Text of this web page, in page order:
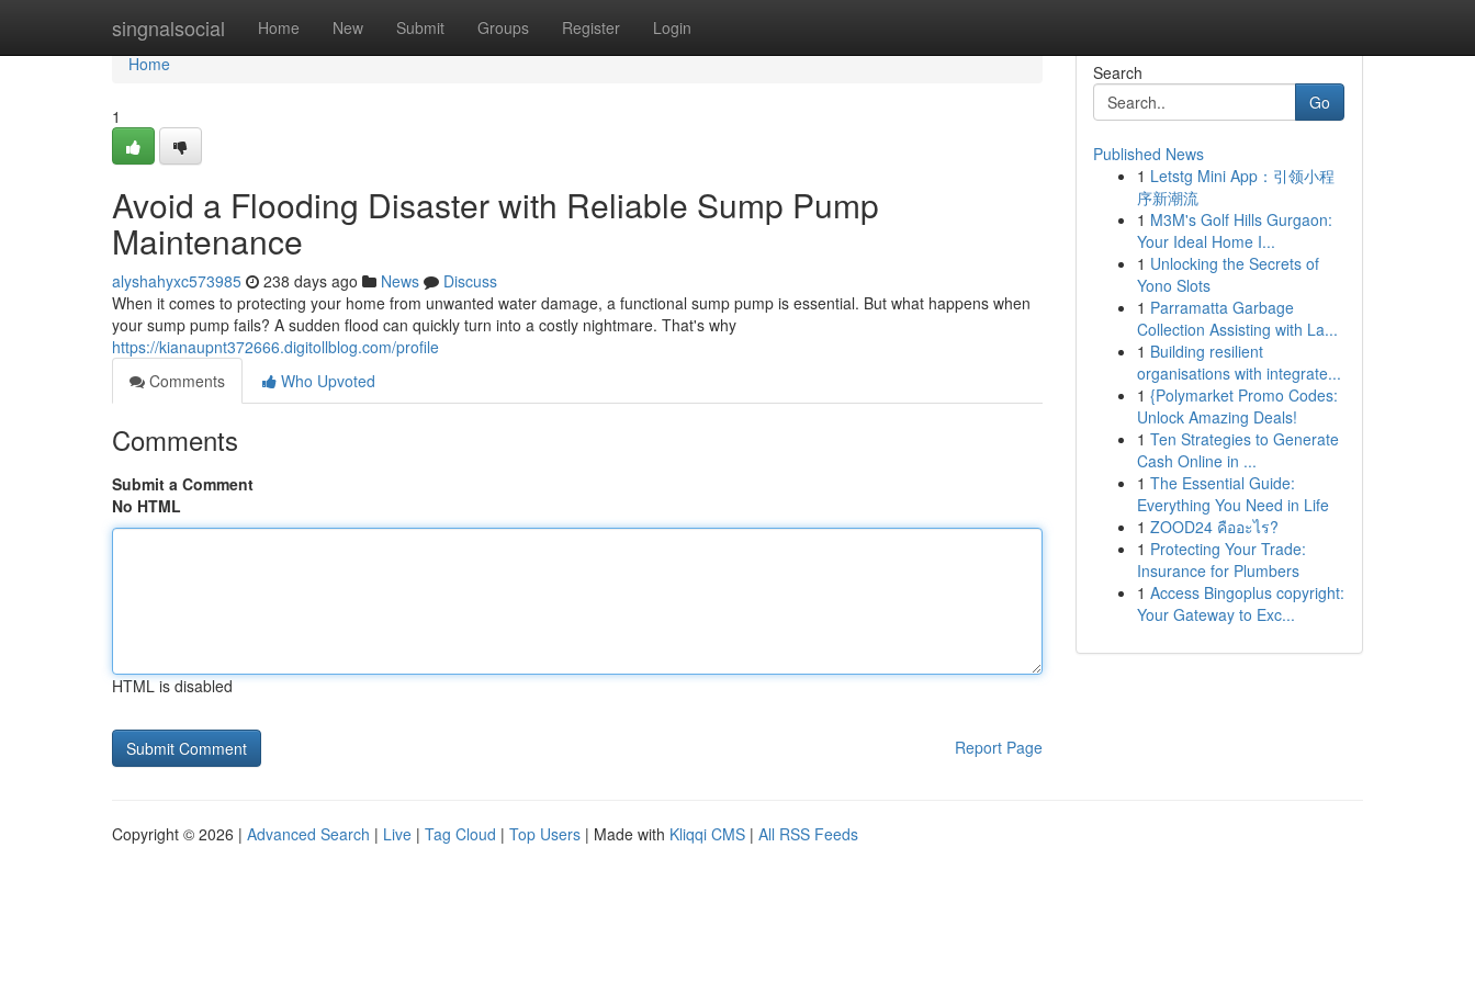
singnalsocial Home New Submit Groups Register Login
Home
Home
1
Avoid a Flooding Disaster with Reliable Sump Pump
Maintenance
alyshahyxc573985 238 days ago News
Discuss
When it comes to protecting your home from unwanted water damage, a functional sump pump is essential. But what happens when
your sump pump fails? A sudden flood can quickly turn into a costly nightmare. That's why
https://kianaupnt372666.digitollblog.com/profile
Comments
Who Upvoted
Comments
Submit a Comment
No HTML
HTML is disabled
Report Page
Search
Go
Published News
1 Letstg Mini App：引领小程
序新潮流
1 M3M's Golf Hills Gurgaon:
Your Ideal Home I...
1 Unlocking the Secrets of
Yono Slots
1 Parramatta Garbage
Collection Assisting with La...
1 Building resilient
organisations with integrate...
1 {Polymarket Promo Codes:
Unlock Amazing Deals!
1 Ten Strategies to Generate
Cash Online in ...
1 The Essential Guide:
Everything You Need in Life
1 ZOOD24 คืออะไร?
1 Protecting Your Trade:
Insurance for Plumbers
1 Access Bingoplus copyright:
Your Gateway to Exc...
Copyright © 2026 | Advanced Search | Live | Tag Cloud | Top Users | Made with Kliqqi CMS | All RSS Feeds